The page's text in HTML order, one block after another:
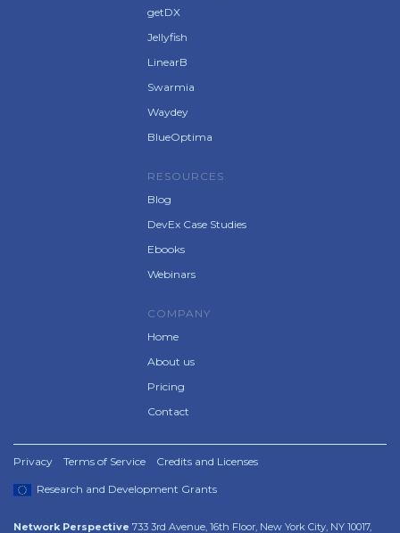
getDX
Jellyfish
LinearB
Swarmia
Waydey
BlueOptima
RESOURCES
Blog
DevEx Case Studies
Ebooks
Webinars
COMPANY
Home
About us
Pricing
Contact
Privacy Terms of Service Credits and Licenses
Research and Development Grants
Network Perspective 733 3rd Avenue, 16th Floor, New York City, NY 10017,